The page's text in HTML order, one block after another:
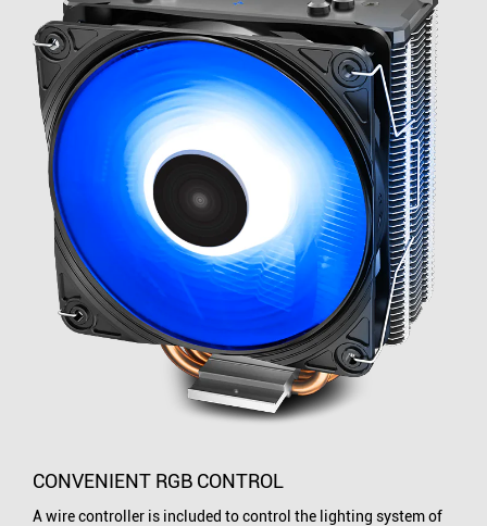
CONVENIENT RGB CONTROL
A wire controller is included to control the lighting system of